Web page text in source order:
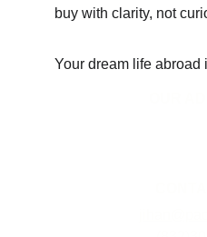
buy with clarity, not
Your dream life abroad